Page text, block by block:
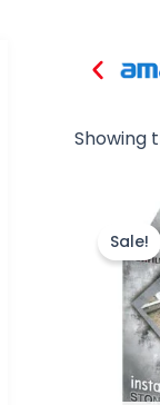
Showing
Sale!